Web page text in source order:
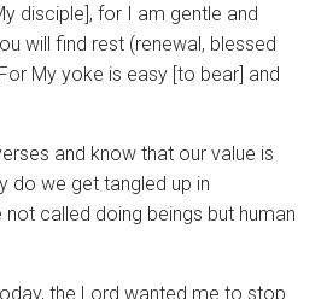
disciple], for I am gentle and
will find rest (renewal, blessed
For My yoke is easy [to bear] and
and know that our value is
do we get tangled up in
called doing beings but human
the Lord wanted me to stop